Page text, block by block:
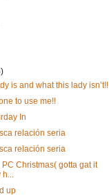
is and what this lady isn’t!!
to use me!!
In
relación seria
relación seria
PC Christmas( gotta gat it
h...
up